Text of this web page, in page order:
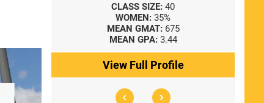
CLASS SIZE: 40
WOMEN: 35%
MEAN GMAT: 675
MEAN GPA: 3.44
View Full Profile